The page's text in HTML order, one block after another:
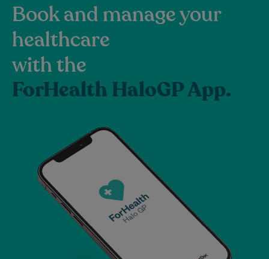
Book and manage your
healthcare
with the
ForHealth HaloGP App.